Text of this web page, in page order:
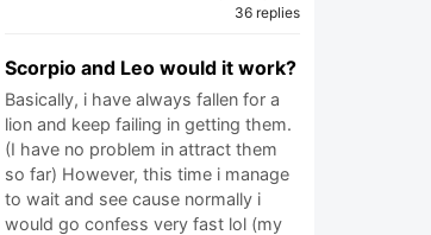
36 replies
Scorpio and Leo would it work?
Basically, i have always fallen for a
lion and keep failing in getting them.
(I have no problem in attract them
so far) However, this time i manage
to wait and see cause normally i
would go confess very fast lol (my